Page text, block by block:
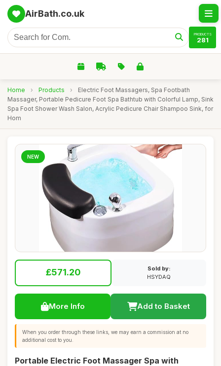
AirBath.co.uk
PRODUCTS
281
Home › Products ›
Electric Foot Massagers, Spa Footbath
Massager, Portable Pedicure Foot Spa Bathtub with Colorful Lamp, Sink
Spa Foot Shower Wash Salon, Acrylic Pedicure Chair Shampoo Sink, for
Hom
NEW
£571.20
Sold by:
HSYDAQ
More Info Add to Basket
When you order through these links, we may earn a commission at no
additional cost to you.
Portable Electric Foot Massager Spa with